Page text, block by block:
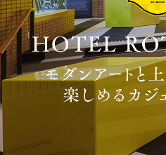
Adult guests
Children(under 12 year-